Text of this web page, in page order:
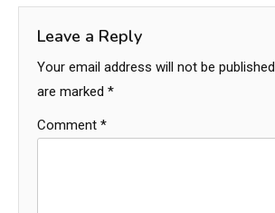
Leave a Reply
Your email address will not be published.
are marked *
Comment *